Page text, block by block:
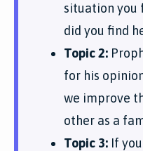
situation you
did you find
Topic 2:
for his
we improve
other as a
Topic 3: If